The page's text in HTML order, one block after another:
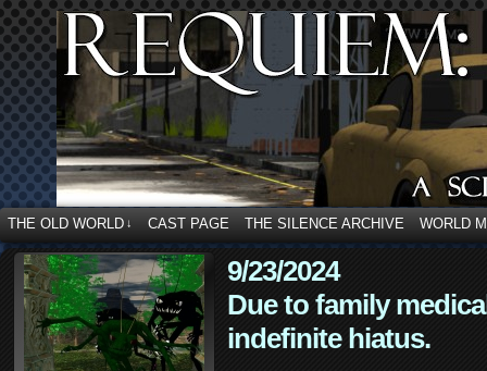
THE OLD WORLD ↓ CAST PAGE THE SILENCE ARCHIVE WORLD
9/23/2024
Due to family
indefinite hiatus.